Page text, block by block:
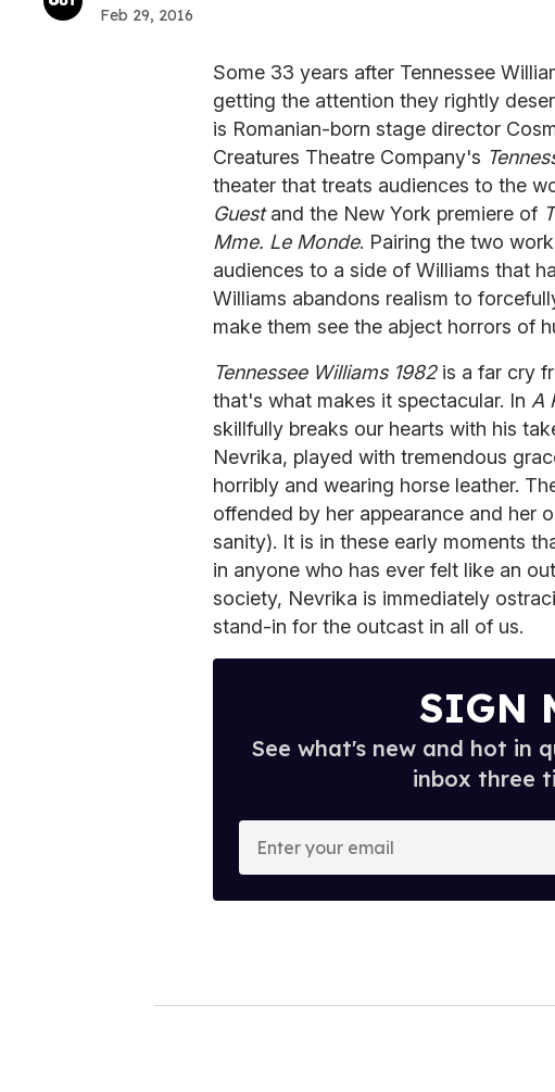
Feb 29, 2016
Some 33 years after Tennessee
getting the attention they rightly
is Romanian-born stage director
Creatures Theatre Company's
theater that treats audiences to the
Guestand the New York premiere of
Mme. Le Monde. Pairing the two
audiences to a side of Williams that
Williams abandons realism to
make them see the abject horrors of
Tennessee Williams 1982 is a far cry
that's what makes it spectacular. In A
skillfully breaks our hearts with his
Nevrika, played with tremendous
horribly and wearing horse leather.
offended by her appearance and her
sanity). It is in these early moments
in anyone who has ever felt like an
society, Nevrika is immediately
stand-in for the outcast in all of us.
SIGN
See what's new and hot in
inbox three
o